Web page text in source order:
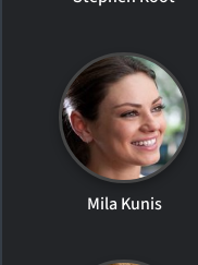
Mila Kunis